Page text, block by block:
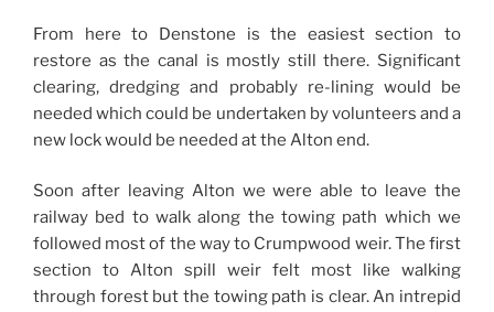
From here to Denstone is the easiest section to
restore as the canal is mostly still there. Significant
clearing, dredging and probably re-lining would be
needed which could be undertaken by volunteers and a
new lock would be needed at the Alton end.
Soon after leaving Alton we were able to leave the
railway bed to walk along the towing path which we
followed most of the way to Crumpwood weir. The first
section to Alton spill weir felt most like walking
through forest but the towing path is clear. An intrepid